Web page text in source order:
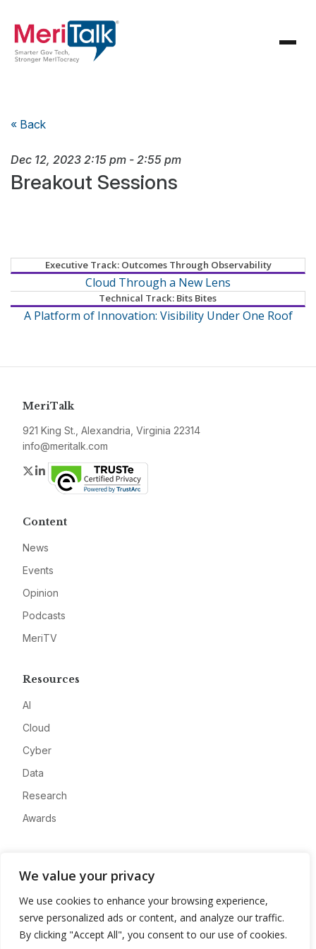
We value your privacy
We use cookies to enhance your browsing experience,
serve personalized ads or content, and analyze our traffic.
By clicking "Accept All", you consent to our use of cookies.
« Back
Dec 12, 2023 2:15 pm - 2:55 pm
Breakout Sessions
Executive Track: Outcomes Through Observability
Cloud Through a New Lens
Technical Track: Bits Bites
A Platform of Innovation: Visibility Under One Roof
MeriTalk
921 King St., Alexandria, Virginia 22314
info@meritalk.com
Twitter
LinkedIn
Content
News
Events
Opinion
Podcasts
MeriTV
Resources
AI
Cloud
Cyber
Data
Research
Awards
Advertise
Contact